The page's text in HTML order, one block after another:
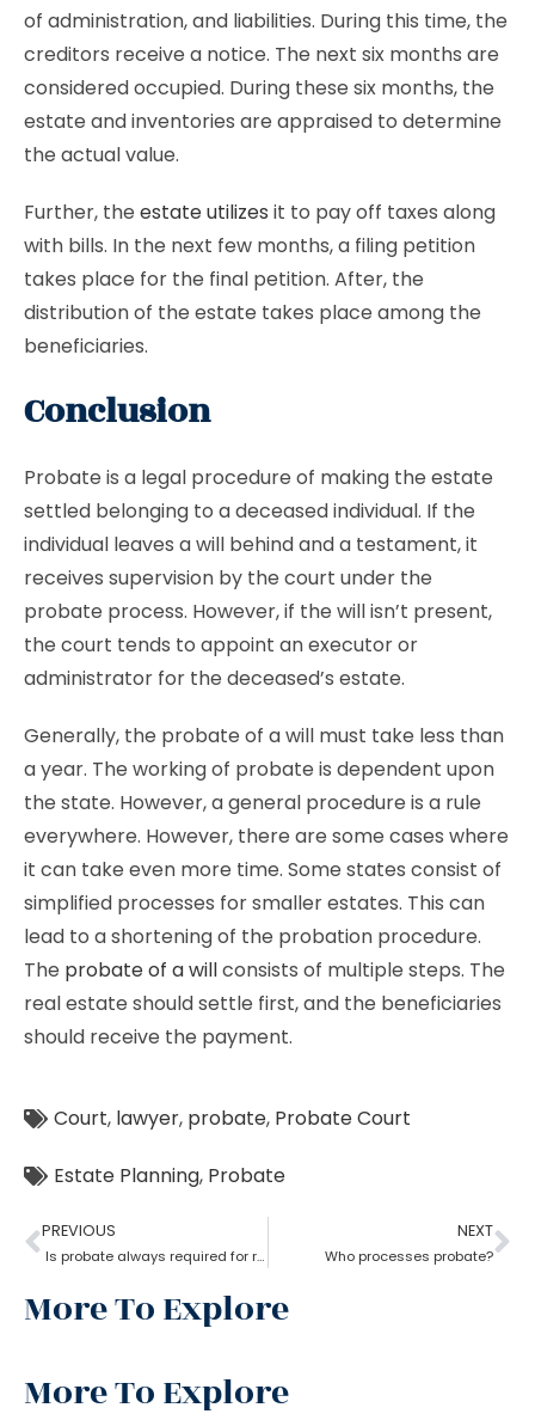
of administration, and liabilities. During this time, the
creditors receive a notice. The next six months are
considered occupied. During these six months, the
estate and inventories are appraised to determine
the actual value.
Further, the estate utilizes it to pay off taxes along
with bills. In the next few months, a filing petition
takes place for the final petition. After, the
distribution of the estate takes place among the
beneficiaries.
Conclusion
Probate is a legal procedure of making the estate
settled belonging to a deceased individual. If the
individual leaves a will behind and a testament, it
receives supervision by the court under the
probate process. However, if the will isn’t present,
the court tends to appoint an executor or
administrator for the deceased’s estate.
Generally, the probate of a will must take less than
a year. The working of probate is dependent upon
the state. However, a general procedure is a rule
everywhere. However, there are some cases where
it can take even more time. Some states consist of
simplified processes for smaller estates. This can
lead to a shortening of the probation procedure.
The probate of a willconsists of multiple steps. The
real estate should settle first, and the beneficiaries
should receive the payment.
Court, lawyer, probate, Probate Court
Estate Planning, Probate
PREVIOUS
Is probate always required for real estate?
NEXT
Who processes probate?
More To Explore
More To Explore